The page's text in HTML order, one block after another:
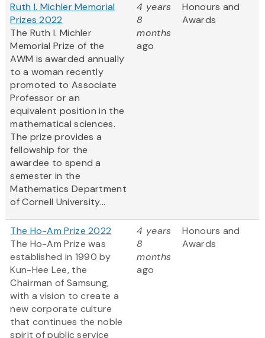
Ruth I. Michler Memorial
Prizes 2022
The Ruth I. Michler
Memorial Prize of the
AWM is awarded annually
to a woman recently
promoted to Associate
Professor or an
equivalent position in the
mathematical sciences.
The prize provides a
fellowship for the
awardee to spend a
semester in the
Mathematics Department
of Cornell University...
4 years
8
months
ago
Honours and
Awards
The Ho-Am Prize 2022
The Ho-Am Prize was
established in 1990 by
Kun-Hee Lee, the
Chairman of Samsung,
with a vision to create a
new corporate culture
that continues the noble
spirit of public service
4 years
8
months
ago
Honours and
Awards